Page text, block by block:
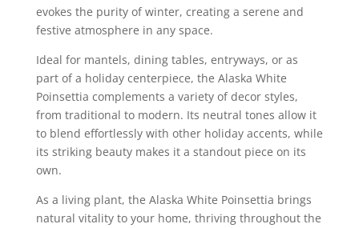
evokes the purity of winter, creating a serene and
festive atmosphere in any space.
Ideal for mantels, dining tables, entryways, or as
part of a holiday centerpiece, the Alaska White
Poinsettia complements a variety of decor styles,
from traditional to modern. Its neutral tones allow it
to blend effortlessly with other holiday accents, while
its striking beauty makes it a standout piece on its
own.
As a living plant, the Alaska White Poinsettia brings
natural vitality to your home, thriving throughout the